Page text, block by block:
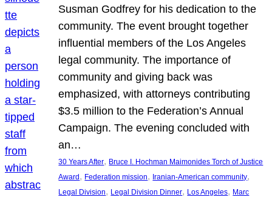
Susman Godfrey for his dedication to the
community. The event brought together
influential members of the Los Angeles
legal community. The importance of
community and giving back was
emphasized, with attorneys contributing
$3.5 million to the Federation’s Annual
Campaign. The evening concluded with
an…
30 Years After, Bruce I. Hochman Maimonides Torch of Justice
Award , Federation mission, Iranian-American community
Legal Division, Legal Division Dinner, Los Angeles, Marc